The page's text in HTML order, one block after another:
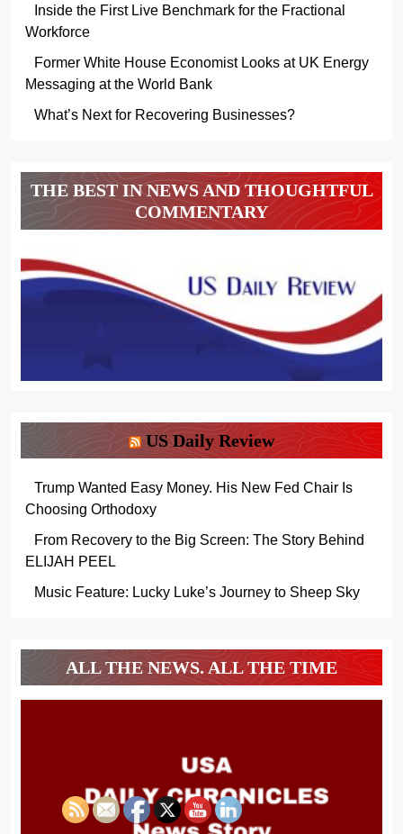
Inside the First Live Benchmark for the Fractional
Workforce
Former White House Economist Looks at UK Energy
Messaging at the World Bank
What’s Next for Recovering Businesses?
THE BEST IN NEWS AND THOUGHTFUL
COMMENTARY
US Daily Review
Trump Wanted Easy Money. His New Fed Chair Is
Choosing Orthodoxy
From Recovery to the Big Screen: The Story Behind
ELIJAH PEEL
Music Feature: Lucky Luke’s Journey to Sheep Sky
ALL THE NEWS. ALL THE TIME